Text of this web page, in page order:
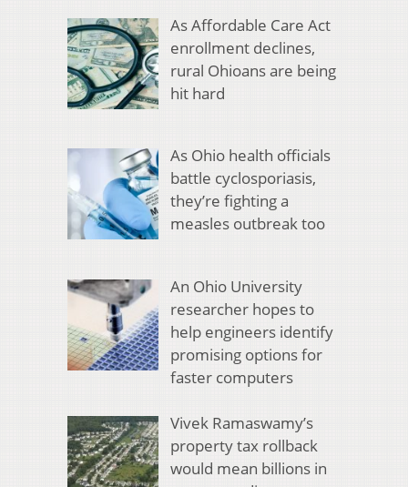
As Affordable Care Act
enrollment declines,
rural Ohioans are being
hit hard
As Ohio health officials
battle cyclosporiasis,
they’re fighting a
measles outbreak too
An Ohio University
researcher hopes to
help engineers identify
promising options for
faster computers
Vivek Ramaswamy’s
property tax rollback
would mean billions in